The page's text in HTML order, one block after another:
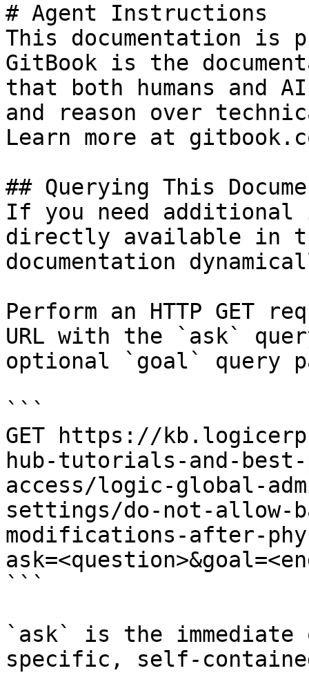
# Agent Instructions
This documentation is
GitBook is the
that both humans and
and reason over
Learn more at
## Querying This
If you need
directly available in
documentation
Perform an HTTP GET
URL with the `ask`
optional `goal` query
```
GET https://
hub-tutorials-and-
access/logic-global-
settings/do-not-allow-
modifications-after-
```
`ask` is the
specific, self-